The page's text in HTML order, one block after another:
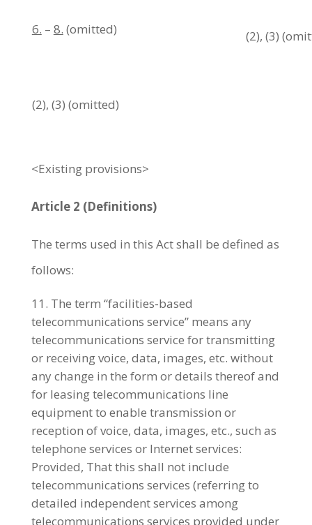
6. – 8. (omitted)
(2), (3) (omitted)
(2), (3)
<Existing provisions>
Article 2 (Definitions)
The terms used in this Act shall be defined as
follows:
The term “facilities-based
telecommunications service” means any
telecommunications service for transmitting
or receiving voice, data, images, etc. without
any change in the form or details thereof and
for leasing telecommunications line
equipment to enable transmission or
reception of voice, data, images, etc., such as
telephone services or Internet services:
Provided, That this shall not include
telecommunications services (referring to
detailed independent services among
telecommunications services provided under